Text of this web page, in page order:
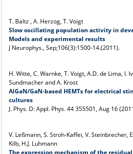
T. Baltz , A. Herzog, T. Voigt
Slow oscillating population activity in
Models and experimental results
J Neurophys., Sep;106(3):1500-14.(2011).
H. Witte, C. Warnke, T. Voigt, A.D. de Lima, I.
Sundmacher and A. Krost
AlGaN/GaN-based HEMTs for electrical
cultures
J. Phys. D: Appl. Phys. 44 355501, Aug 16
V. Leßmann, S. Stroh-Kaffei, V. Steinbrecher,
Kilb, H.J. Luhmann
The expression mechanism of the